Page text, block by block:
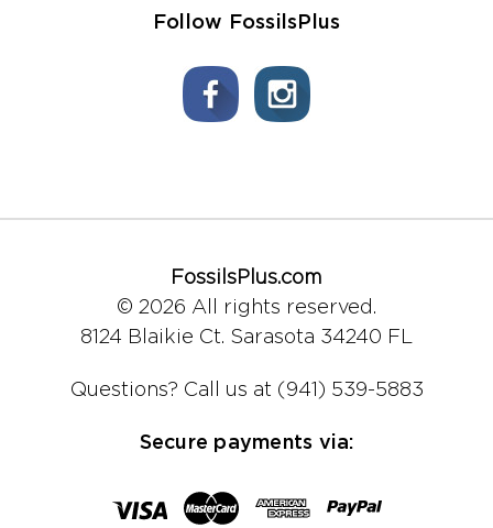
Follow FossilsPlus
FossilsPlus.com
© 2026 All rights reserved.
8124 Blaikie Ct. Sarasota 34240 FL
Questions? Call us at (941) 539-5883
Secure payments via: